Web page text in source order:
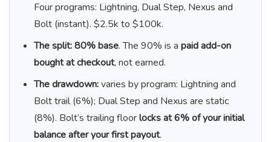
Four programs: Lightning, Dual Step, Nexus and
Bolt (instant). $2.5k to $100k.
The split:80% base. The 90% is a paid add-on
bought at checkout, not earned.
The drawdown:varies by program: Lightning and
Bolt trail (6%); Dual Step and Nexus are static
(8%). Bolt’s trailing floorlocks at 6% of your initial
balance after your first payout.